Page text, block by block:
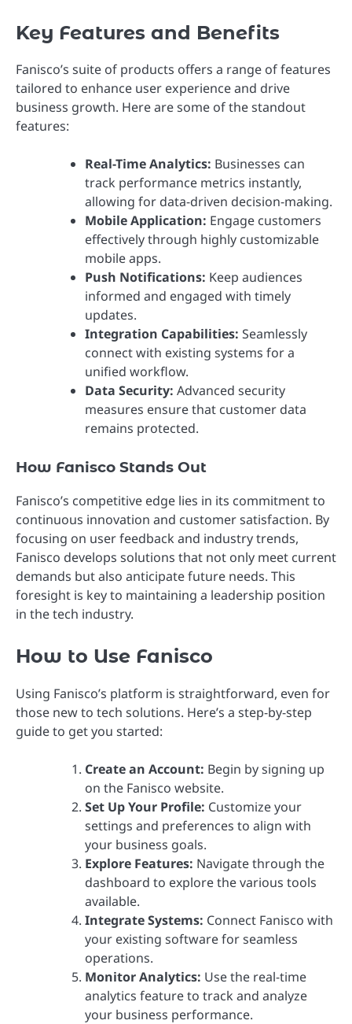
Key Features and Benefits
Fanisco’s suite of products offers a range of features
tailored to enhance user experience and drive
business growth. Here are some of the standout
features:
Real-Time Analytics: Businesses can
track performance metrics instantly,
allowing for data-driven decision-making.
Mobile Application: Engage customers
effectively through highly customizable
mobile apps.
Push Notifications: Keep audiences
informed and engaged with timely
updates.
Integration Capabilities: Seamlessly
connect with existing systems for a
unified workflow.
Data Security: Advanced security
measures ensure that customer data
remains protected.
How Fanisco Stands Out
Fanisco’s competitive edge lies in its commitment to
continuous innovation and customer satisfaction. By
focusing on user feedback and industry trends,
Fanisco develops solutions that not only meet current
demands but also anticipate future needs. This
foresight is key to maintaining a leadership position
in the tech industry.
How to Use Fanisco
Using Fanisco’s platform is straightforward, even for
those new to tech solutions. Here’s a step-by-step
guide to get you started:
Create an Account: Begin by signing up
on the Fanisco website.
Set Up Your Profile: Customize your
settings and preferences to align with
your business goals.
Explore Features: Navigate through the
dashboard to explore the various tools
available.
Integrate Systems: Connect Fanisco with
your existing software for seamless
operations.
Monitor Analytics: Use the real-time
analytics feature to track and analyze
your business performance.